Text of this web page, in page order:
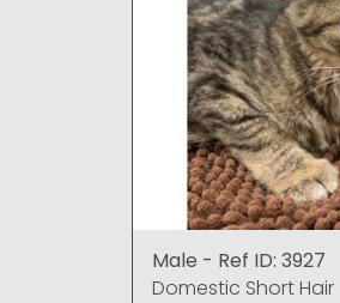
Male - Ref ID: 3927
Domestic Short Hair